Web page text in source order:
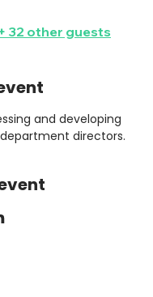
32 other guests
and developing
directors.